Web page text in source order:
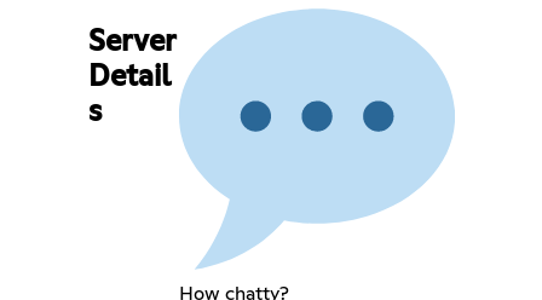
Server
Detail
s
How chatty?